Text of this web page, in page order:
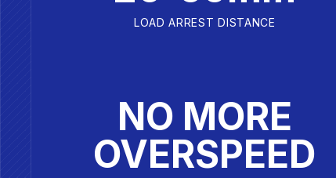
LOAD ARREST DISTANCE
NO MORE
OVERSPEED